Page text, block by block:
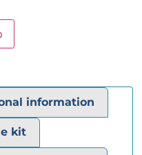
information
kit